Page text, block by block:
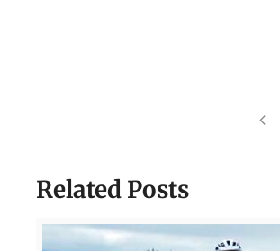
Related Posts